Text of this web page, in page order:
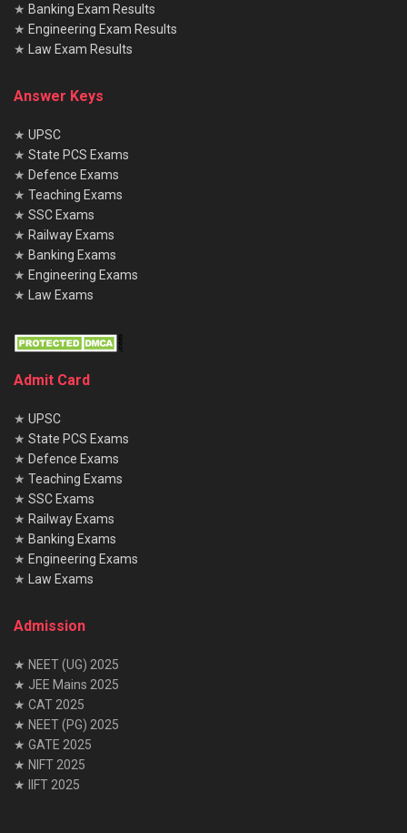
★ Banking Exam Results
★ Engineering Exam Results
★ Law Exam Results
Answer Keys
★ UPSC
★ State PCS Exams
★ Defence Exams
★ Teaching Exams
★ SSC Exams
★ Railway Exams
★ Banking Exams
★ Engineering Exams
★ Law Exams
Admit Card
★ UPSC
★ State PCS Exams
★ Defence Exams
★ Teaching Exams
★ SSC Exams
★ Railway Exams
★ Banking Exams
★ Engineering Exams
★ Law Exams
Admission
★ NEET (UG) 2025
★ JEE Mains 2025
★ CAT 2025
★ NEET (PG) 2025
★ GATE 2025
★ NIFT 2025
★ IIFT 2025